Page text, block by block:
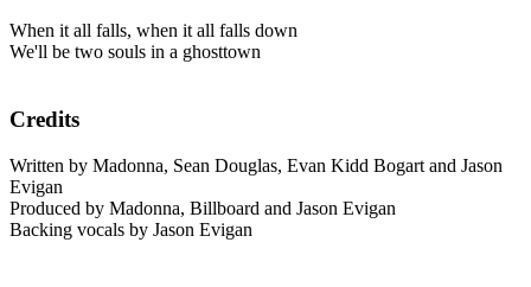
When it all falls, when it all falls down
We'll be two souls in a ghosttown
Credits
Written by Madonna, Sean Douglas, Evan Kidd Bogart and Jason
Evigan
Produced by Madonna, Billboard and Jason Evigan
Backing vocals by Jason Evigan